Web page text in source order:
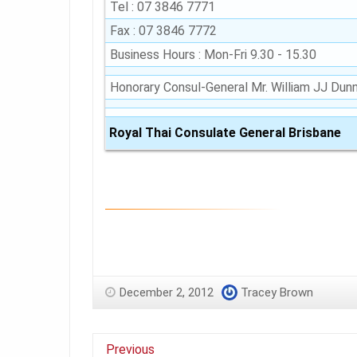
Royal Thai Consulate General Brisbane
Tel : 07 3846 7771
Fax : 07 3846 7772
Business Hours : Mon-Fri 9.30 - 15.30
Honorary Consul-General Mr. William JJ
December 2, 2012 Tracey Brown
Previous